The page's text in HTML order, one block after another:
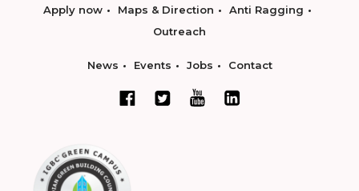
Apply now Maps & Direction
Anti Ragging
Outreach
News Events Jobs Contact